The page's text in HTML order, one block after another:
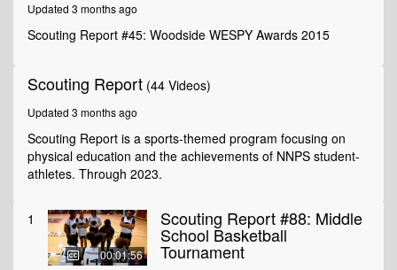
seconds
Updated 3 months ago
Scouting Report #45: Woodside WESPY Awards 2015
Scouting Report (44 Videos)
Updated 3 months ago
Scouting Report is a sports-themed program focusing on
physical education and the achievements of NNPS student-
athletes. Through 2023.
1
00:01:56
Scouting Report #88: Middle
School Basketball
Tournament